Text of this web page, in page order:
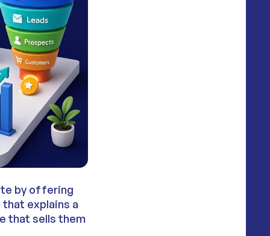
by offering
explains a
that sells them